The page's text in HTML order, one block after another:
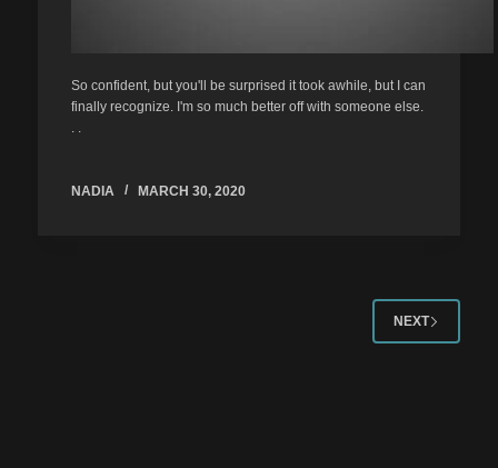
So confident, but you'll be surprised it took awhile, but I can
finally recognize. I'm so much better off with someone else.
. .
NADIA MARCH 30, 2020
NEXT